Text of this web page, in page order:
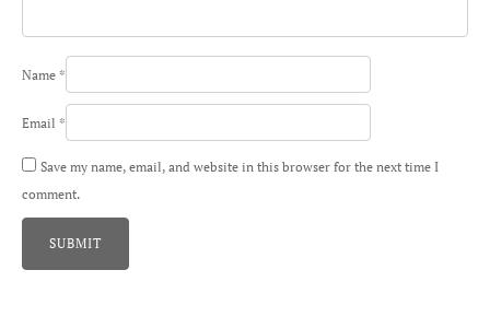
Name *
Email *
Save my name, email, and website in this browser for the next time I
comment.